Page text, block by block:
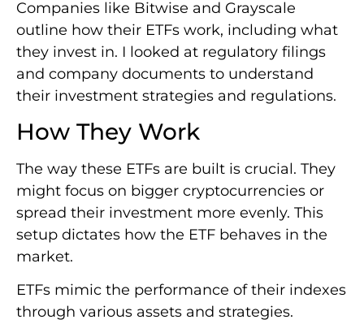
Companies like Bitwise and Grayscale
outline how their ETFs work, including what
they invest in. I looked at regulatory filings
and company documents to understand
their investment strategies and regulations.
How They Work
The way these ETFs are built is crucial. They
might focus on bigger cryptocurrencies or
spread their investment more evenly. This
setup dictates how the ETF behaves in the
market.
ETFs mimic the performance of their indexes
through various assets and strategies.